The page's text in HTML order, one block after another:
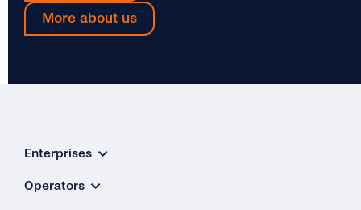
More about us
Enterprises
Operators